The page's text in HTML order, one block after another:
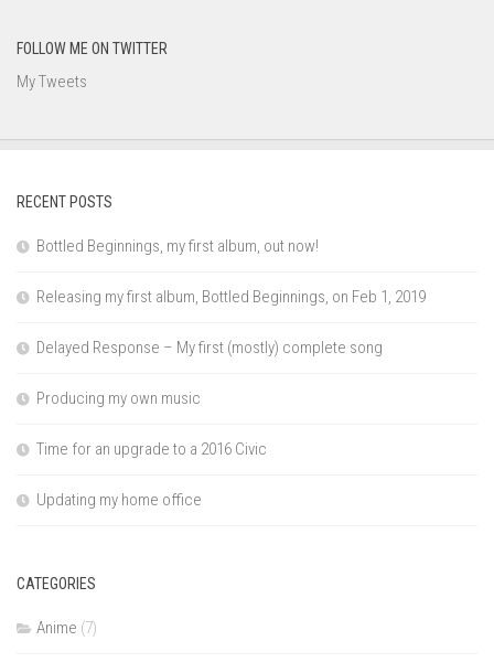
FOLLOW ME ON TWITTER
My Tweets
RECENT POSTS
Bottled Beginnings, my first album, out now!
Releasing my first album, Bottled Beginnings, on Feb 1, 2019
Delayed Response – My first (mostly) complete song
Producing my own music
Time for an upgrade to a 2016 Civic
Updating my home office
CATEGORIES
Anime (7)